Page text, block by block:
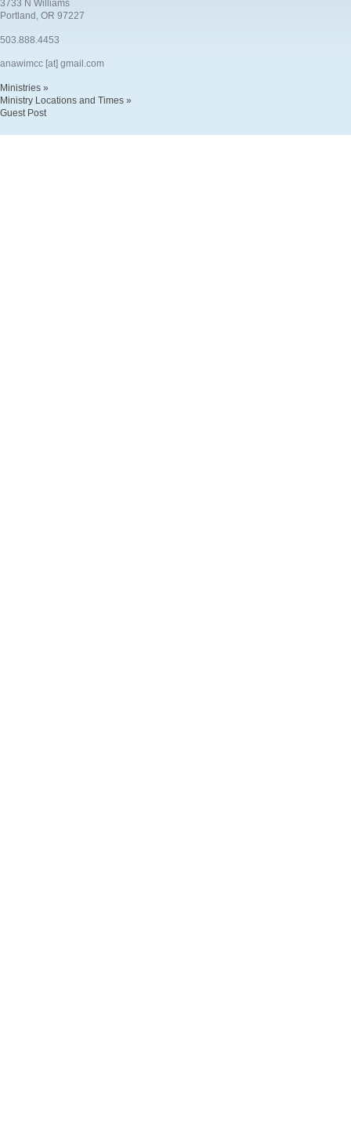
3733 N Williams
Portland, OR 97227
503.888.4453
anawimcc [at] gmail.com
Ministries »
Ministry Locations and Times »
Guest Post